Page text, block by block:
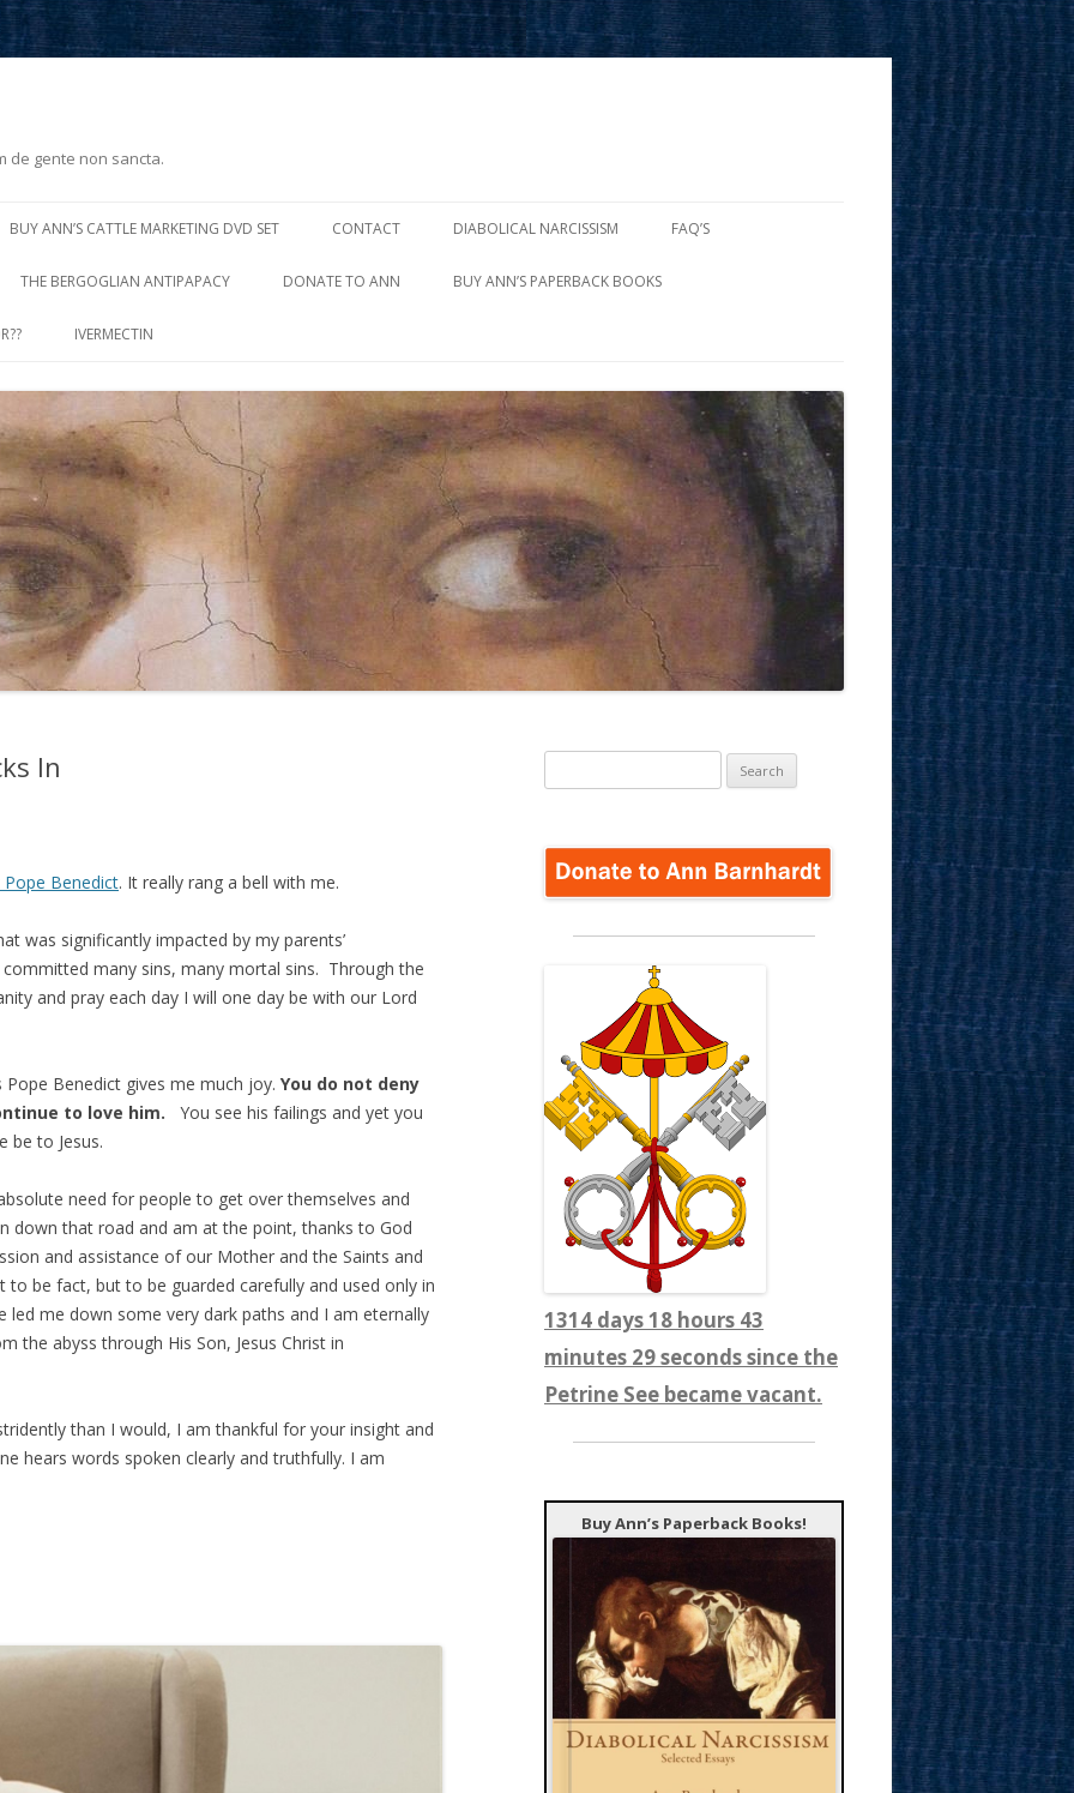
de gente non sancta.
to
BUY ANN’S CATTLE MARKETING DVD SET CONTACT DIABOLICAL NARCISSISM FAQ’S
THE BERGOGLIAN ANTIPAPACY DONATE TO ANN BUY ANN’S PAPERBACK BOOKS
IVERMECTIN
In
Benedict. It really rang a bell with me.
was significantly impacted by my parents’
many sins, many mortal sins. Through the
and pray each day I will one day be with our Lord
Benedict gives me much joy. You do not deny
to love him.
You see his failings and yet you
be to Jesus.
need for people to get over themselves and
down that road and am at the point, thanks to God
and assistance of our Mother and the Saints and
be fact, but to be guarded carefully and used only in
led me down some very dark paths and I am eternally
the abyss through His Son, Jesus Christ in
than I would, I am thankful for your insight and
hears words spoken clearly and truthfully. I am
for:
1314 days 18 hours 43
minutes 31 seconds since the
Petrine See became vacant.
Buy Ann’s Paperback Books!